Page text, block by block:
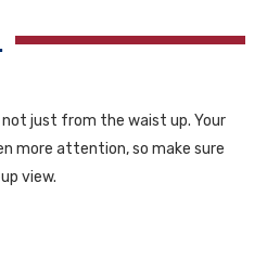
just from the waist up. Your
more attention, so make sure
view.